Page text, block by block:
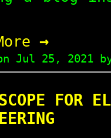
→
Jul 25, 2021by
FOR